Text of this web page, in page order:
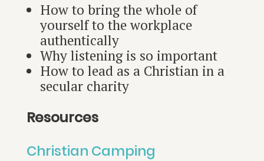
How to bring the whole of
yourself to the workplace
authentically
Why listening is so important
How to lead as a Christian in a
secular charity
Resources
Christian Camping